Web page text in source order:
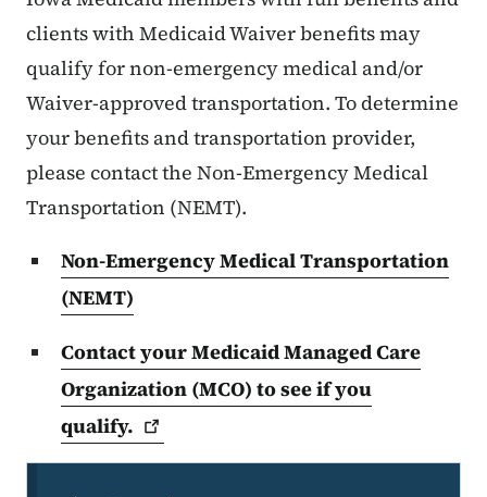
clients with Medicaid Waiver benefits may
qualify for non-emergency medical and/or
Waiver-approved transportation. To determine
your benefits and transportation provider,
please contact the Non-Emergency Medical
Transportation (NEMT).
Non-Emergency Medical Transportation
(NEMT)
Contact your Medicaid Managed Care
Organization (MCO) to see if you
qualify.